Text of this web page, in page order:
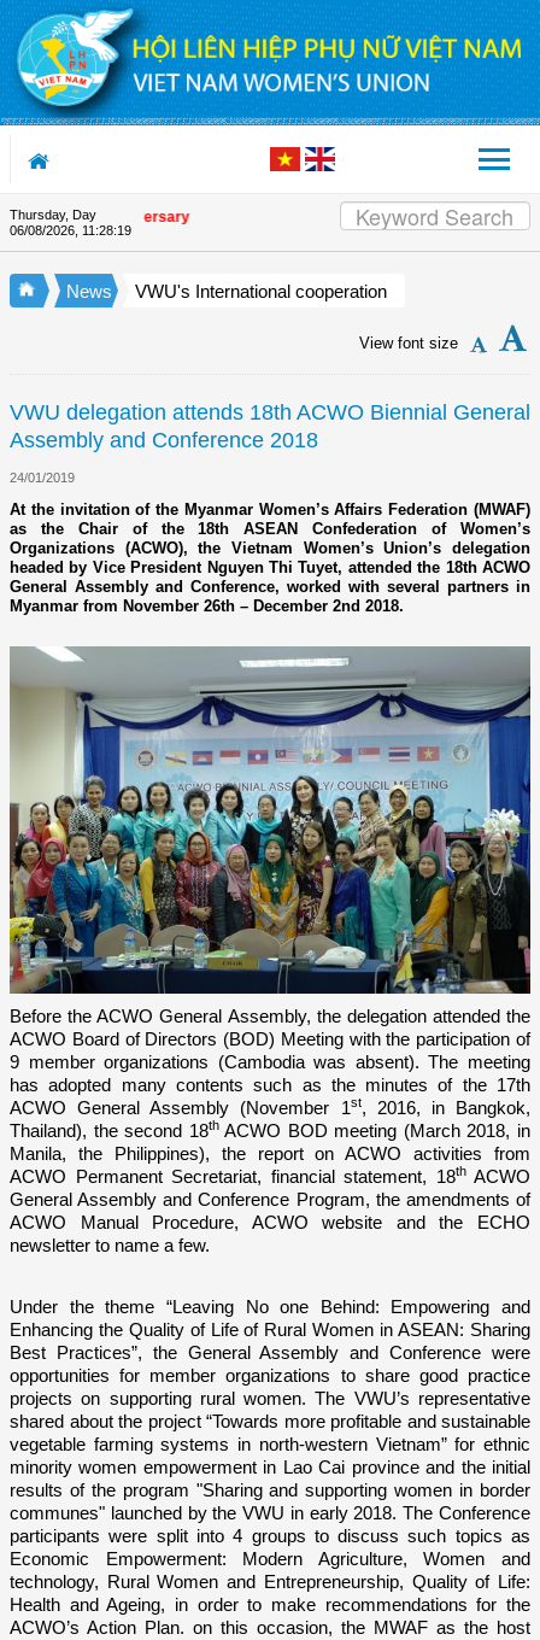
Skip to Content
Thursday, Day
06/08/2026, 11:28:20
90th Anniversary
News VWU's International cooperation
View font size
VWU delegation attends 18th ACWO Biennial General
Assembly and Conference 2018
24/01/2019
At the invitation of the Myanmar Women’s Affairs Federation (MWAF)
as the Chair of the 18th ASEAN Confederation of Women’s
Organizations (ACWO), the Vietnam Women’s Union’s delegation
headed by Vice President Nguyen Thi Tuyet, attended the 18th ACWO
General Assembly and Conference, worked with several partners in
Myanmar from November 26th – December 2nd 2018.
Before the ACWO General Assembly, the delegation attended the
ACWO Board of Directors (BOD) Meeting with the participation of
9 member organizations (Cambodia was absent). The meeting
has adopted many contents such as the minutes of the 17th
ACWO General Assembly (November 1st, 2016, in Bangkok,
Thailand), the second 18thACWO BOD meeting (March 2018, in
Manila, the Philippines), the report o­n ACWO activities from
ACWO Permanent Secretariat, financial statement, 18thACWO
General Assembly and Conference Program, the amendments of
ACWO Manual Procedure, ACWO website and the ECHO
newsletter to name a few.
Under the theme “Leaving No o­ne Behind: Empowering and
Enhancing the Quality of Life of Rural Women in ASEAN: Sharing
Best Practices”, the General Assembly and Conference were
opportunities for member organizations to share good practice
projects o­n supporting rural women. The VWU’s representative
shared about the project “Towards more profitable and sustainable
vegetable farming systems in north-western Vietnam” for ethnic
minority women empowerment in Lao Cai province and the initial
results of the program "Sharing and supporting women in border
communes" launched by the VWU in early 2018. The Conference
participants were split into 4 groups to discuss such topics as
Economic Empowerment: Modern Agriculture, Women and
technology, Rural Women and Entrepreneurship, Quality of Life:
Health and Ageing, in order to make recommendations for the
ACWO’s Action Plan. o­n this occasion, the MWAF as the host